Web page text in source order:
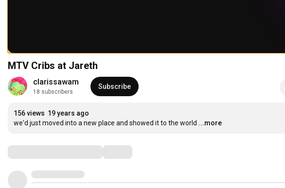
MTV Cribs at Jareth
clarissawam
18 subscribers
Subscribe
156 views 19 years ago
we'd just moved into a new place and showed it to the world ...more